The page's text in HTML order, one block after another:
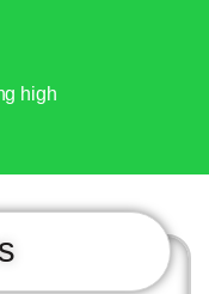
high